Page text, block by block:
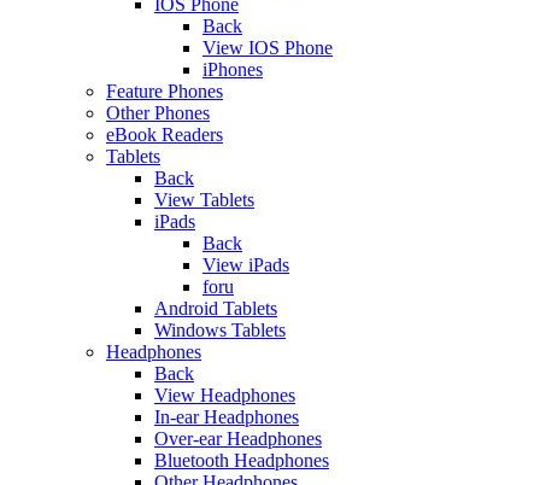
Back
View IOS Phone
iPhones
Feature Phones
Other Phones
eBook Readers
Tablets
Back
View Tablets
iPads
Back
View iPads
foru
Android Tablets
Windows Tablets
Headphones
Back
View Headphones
In-ear Headphones
Over-ear Headphones
Bluetooth Headphones